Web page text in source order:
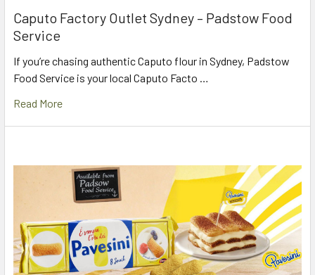
Caputo Factory Outlet Sydney – Padstow Food
Service
If you’re chasing authentic Caputo flour in Sydney, Padstow
Food Service is your local Caputo Facto …
Read More